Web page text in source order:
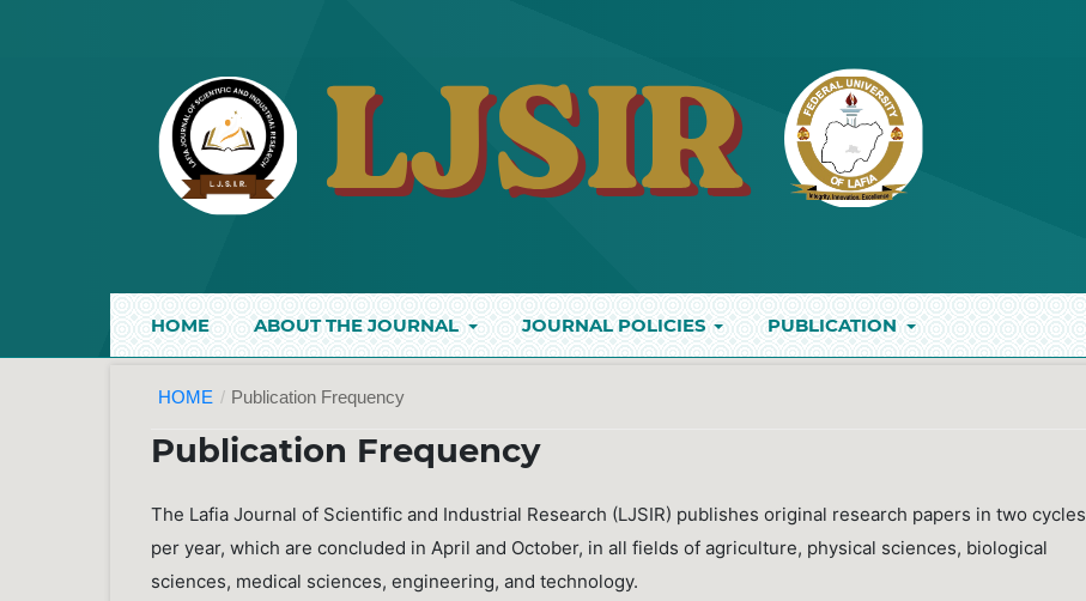
HOME ABOUT THE JOURNAL JOURNAL POLICIES PUBLICATION
HOME / Publication Frequency
Publication Frequency
The Lafia Journal of Scientific and Industrial Research (LJSIR) publishes original research papers in two cycles
per year, which are concluded in April and October, in all fields of agriculture, physical sciences, biological
sciences, medical sciences, engineering, and technology.